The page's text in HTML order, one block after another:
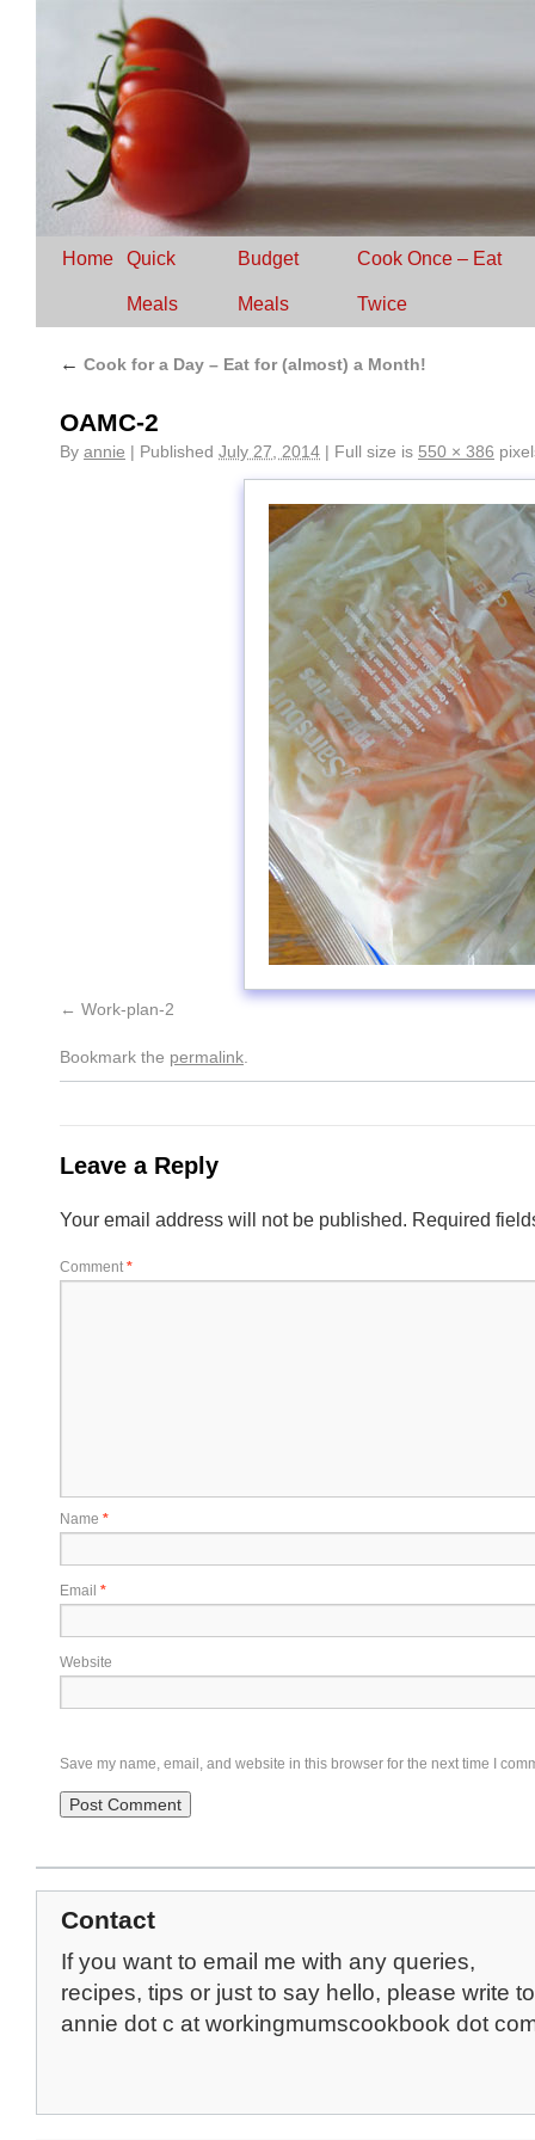
Home Quick
Meals
Budget
Meals
Cook Once – Eat
Twice
← Cook for a Day – Eat for (almost) a Month!
OAMC-2
By annie | Published July 27, 2014 | Full size is 550 × 386
Work-plan-2
Bookmark the permalink
Leave a Reply
Your email address will not be published. Required
Comment *
Name *
Email *
Website
Save my name, email, and website in this browser for the next time I
Contact
If you want to email me with any queries,
recipes, tips or just to say hello, please write
annie dot c at workingmumscookbook dot